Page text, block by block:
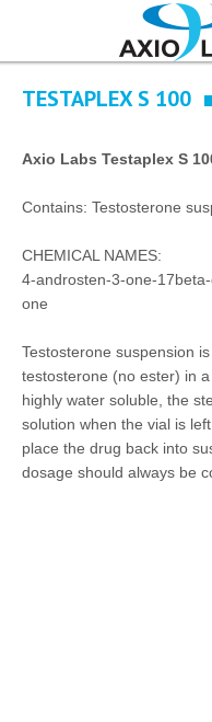
TESTAPLEX S 100
Axio Labs Testaplex S
Contains: Testosterone
CHEMICAL NAMES:
4-androsten-3-one-
one
Testosterone suspension
testosterone (no ester) in
highly water soluble, the
solution when the vial is
place the drug back into
dosage should always be